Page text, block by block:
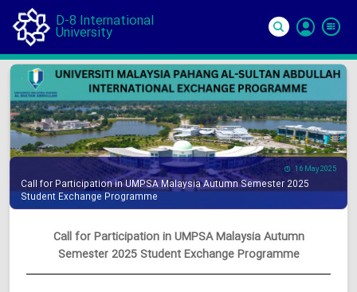
D-8 International
University
In
16 May 2025
Call for Participation in UMPSA Malaysia Autumn Semester 2025
Student Exchange Programme
Call for Participation in UMPSA Malaysia Autumn
Semester 2025 Student Exchange Programme